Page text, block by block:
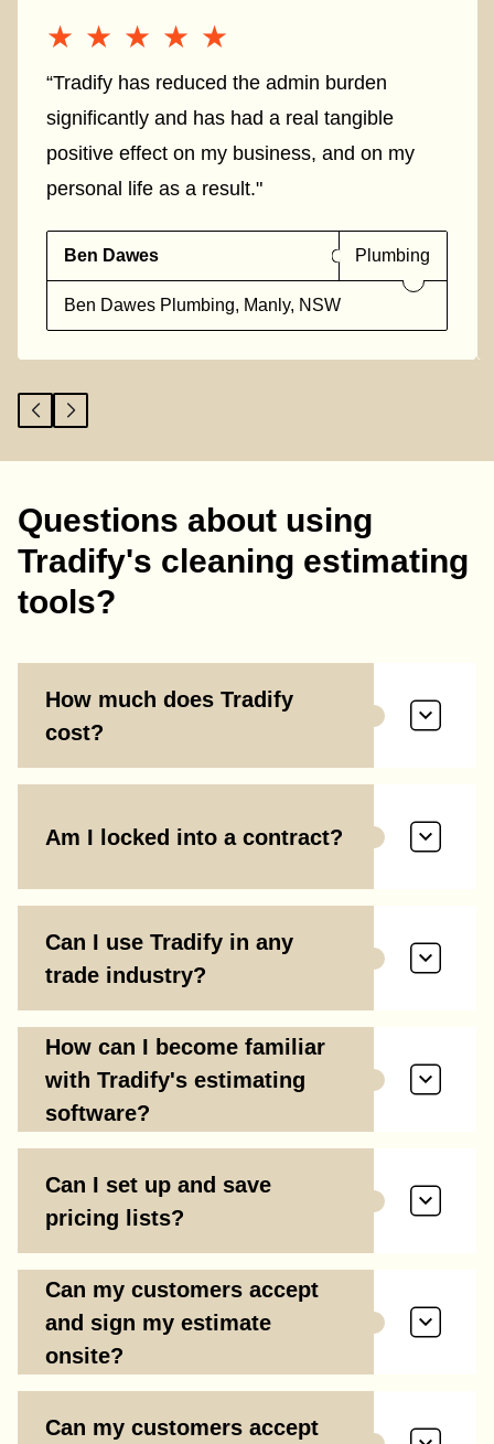
★★★★★
★★★★★
“Tradify has reduced the admin burden
significantly and has had a real tangible
positive effect on my business, and on my
personal life as a result."
Ben Dawes Plumbing
Ben Dawes Plumbing, Manly, NSW
Questions about using
Tradify's cleaning estimating
tools?
How much does Tradify
cost?
Am I locked into a contract?
Can I use Tradify in any
trade industry?
How can I become familiar
with Tradify's estimating
software?
Can I set up and save
pricing lists?
Can my customers accept
and sign my estimate
onsite?
Can my customers accept